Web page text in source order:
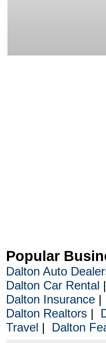
Popular
Dalton Auto
Dalton Car Rental |
Dalton Insurance|
Dalton Realtors|
Travel | Dalton